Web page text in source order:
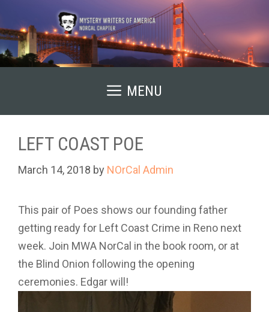
to
content
MENU
LEFT COAST POE
March 14, 2018 by NOrCal Admin
This pair of Poes shows our founding father
getting ready for Left Coast Crime in Reno next
week. Join MWA NorCal in the book room, or at
the Blind Onion following the opening
ceremonies. Edgar will!